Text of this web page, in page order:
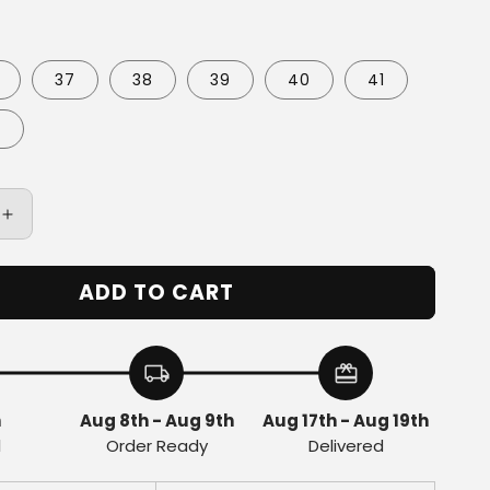
37 38 39 40 41
Increase
quantity
for
Star
ADD TO CART
local_shipping
Aug 8th - Aug 9th
Order Ready
redeem
Aug 17th - Aug 19th
Delivered